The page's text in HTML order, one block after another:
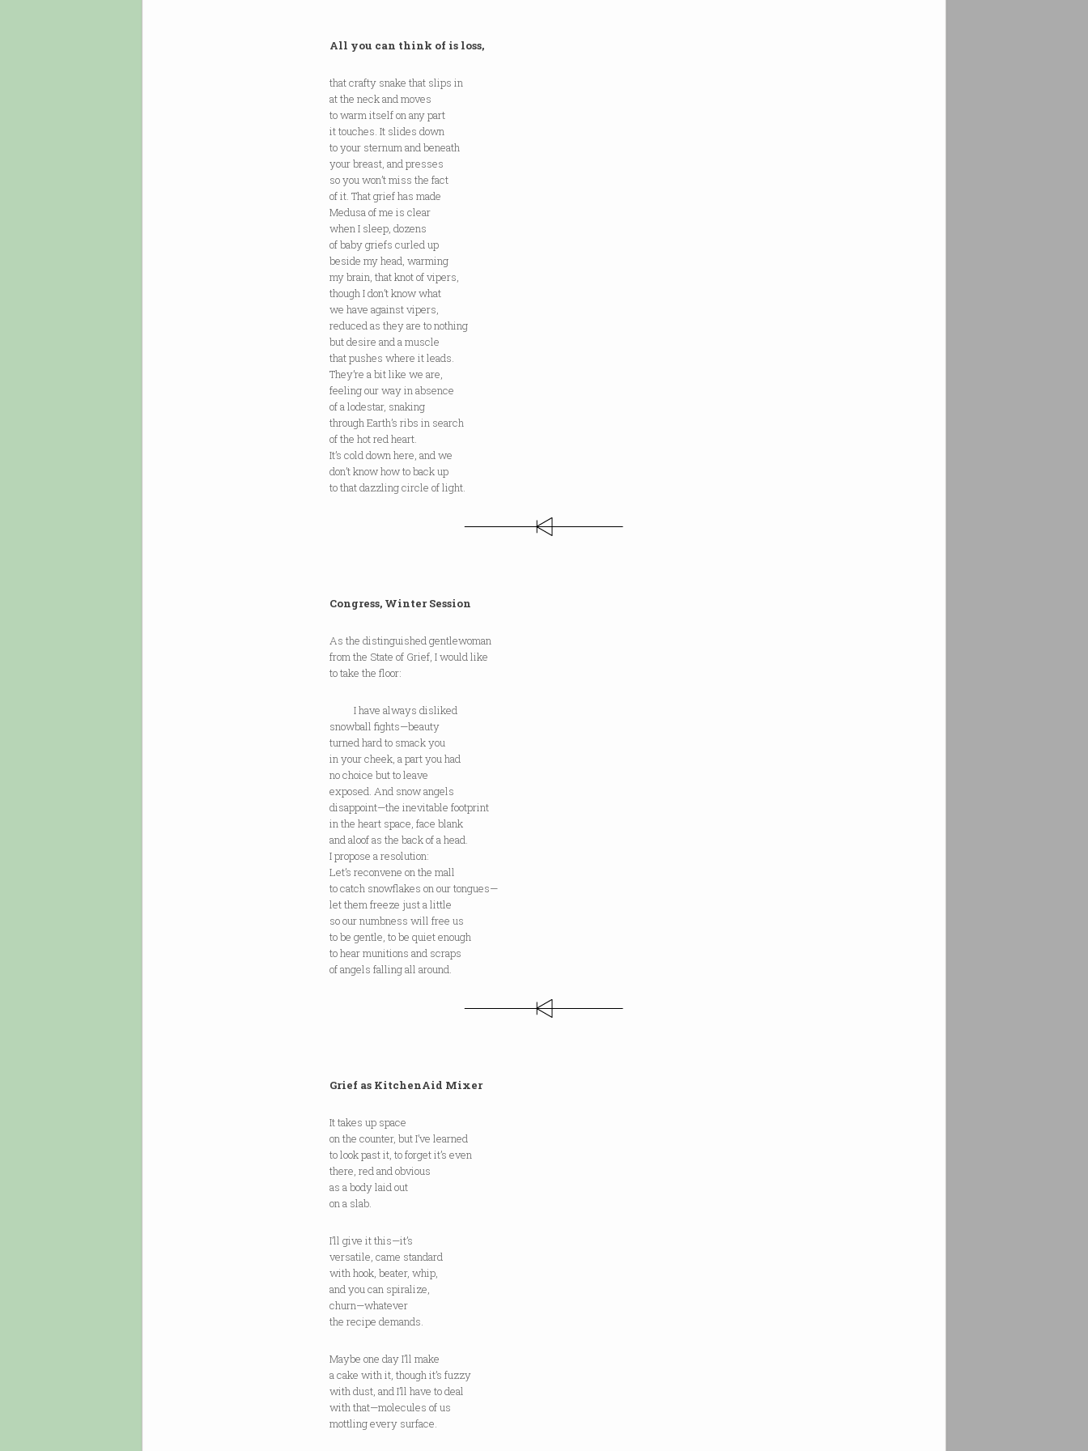
All you can think of is loss,
that crafty snake that slips in
at the neck and moves
to warm itself on any part
it touches. It slides down
to your sternum and beneath
your breast, and presses
so you won’t miss the fact
of it. That grief has made
Medusa of me is clear
when I sleep, dozens
of baby griefs curled up
beside my head, warming
my brain, that knot of vipers,
though I don’t know what
we have against vipers,
reduced as they are to nothing
but desire and a muscle
that pushes where it leads.
They’re a bit like we are,
feeling our way in absence
of a lodestar, snaking
through Earth’s ribs in search
of the hot red heart.
It’s cold down here, and we
don’t know how to back up
to that dazzling circle of light.
Congress, Winter Session
As the distinguished gentlewoman
from the State of Grief, I would like
to take the floor:
I have always disliked
snowball fights—beauty
turned hard to smack you
in your cheek, a part you had
no choice but to leave
exposed. And snow angels
disappoint—the inevitable footprint
in the heart space, face blank
and aloof as the back of a head.
I propose a resolution:
Let’s reconvene on the mall
to catch snowflakes on our tongues—
let them freeze just a little
so our numbness will free us
to be gentle, to be quiet enough
to hear munitions and scraps
of angels falling all around.
Grief as KitchenAid Mixer
It takes up space
on the counter, but I’ve learned
to look past it, to forget it’s even
there, red and obvious
as a body laid out
on a slab.
I’ll give it this—it’s
versatile, came standard
with hook, beater, whip,
and you can spiralize,
churn—whatever
the recipe demands.
Maybe one day I’ll make
a cake with it, though it’s fuzzy
with dust, and I’ll have to deal
with that—molecules of us
mottling every surface.